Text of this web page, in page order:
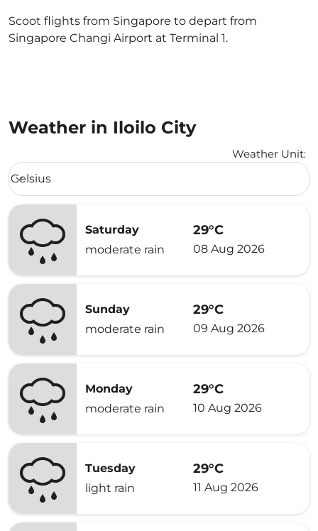
Scoot flights from Singapore to depart from
Singapore Changi Airport at Terminal 1.
Weather in Iloilo City
Weather Unit:
Weather unit option Celsius Selected
Celsius
keyboard_arrow_down
Saturday
moderate rain
29°C
08 Aug 2026
Sunday
moderate rain
29°C
09 Aug 2026
Monday
moderate rain
29°C
10 Aug 2026
Tuesday
light rain
29°C
11 Aug 2026